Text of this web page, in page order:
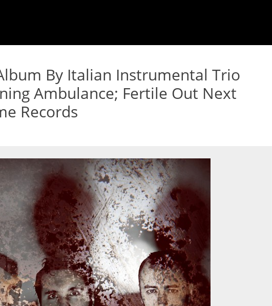
By Italian Instrumental Trio
Ambulance; Fertile Out Next
Records